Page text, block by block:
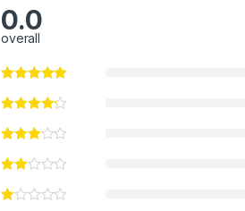
0.0
overall